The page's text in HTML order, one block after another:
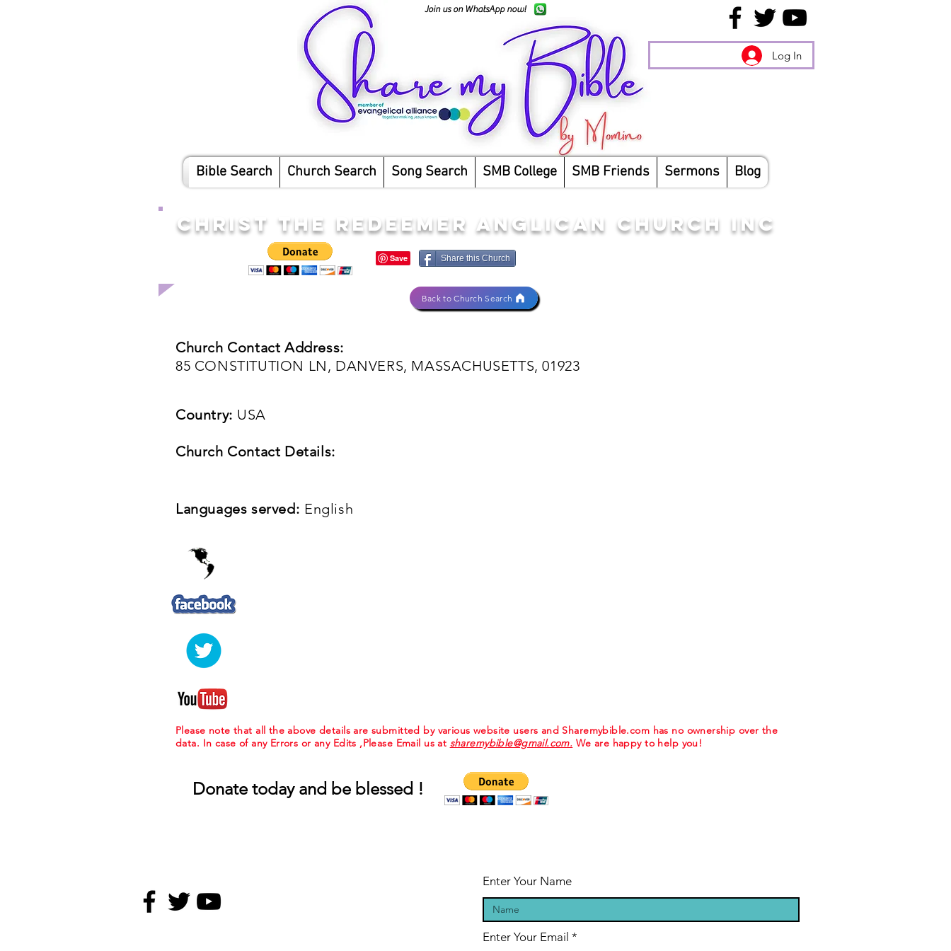
Join us on WhatsApp now!
Log In
Bible Search Church Search Song Search SMB College SMB Friends Sermons Blog
CHRIST THE REDEEMER ANGLICAN CHURCH INC
Share this Church
Back to Church Search
Church Contact Address:
85 CONSTITUTION LN, DANVERS, MASSACHUSETTS, 01923
Country: USA
Church Contact Details:
English
Languages served:
Please note that all the above details are submitted by various website users and Sharemybible.com has no ownership over the
data. In case of any Errors or any Edits ,Please Email us at sharemybible@gmail.com. We are happy to help you!
Donate today and be blessed !
Enter Your Name
Enter Your Email